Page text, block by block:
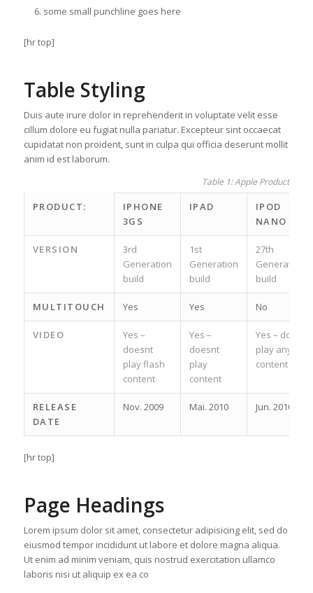
some small punchline goes here
[hr top]
Table Styling
Duis aute irure dolor in reprehenderit in voluptate velit esse
cillum dolore eu fugiat nulla pariatur. Excepteur sint occaecat
cupidatat non proident, sunt in culpa qui officia deserunt mollit
anim id est laborum.
Table 1: Apple Product specs
PRODUCT:
IPHONE
3GS
IPAD
IPOD
NANO
VERSION
3rd
Generation
build
1st
Generation
build
27th
Generation
build
MULTITOUCH Yes Yes No
VIDEO
Yes –
doesnt
play flash
content
Yes –
doesnt
play
content
Yes – does
play any
content
RELEASE
DATE
Nov. 2009 Mai. 2010 Jun. 2010
[hr top]
Page Headings
Lorem ipsum dolor sit amet, consectetur adipisicing elit, sed do
eiusmod tempor incididunt ut labore et dolore magna aliqua.
Ut enim ad minim veniam, quis nostrud exercitation ullamco
laboris nisi ut aliquip ex ea co